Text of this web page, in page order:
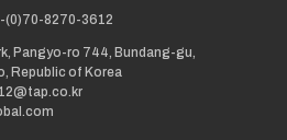
(0)70-8270-3612
Pangyo-ro 744, Bundang-gu,
Republic of Korea